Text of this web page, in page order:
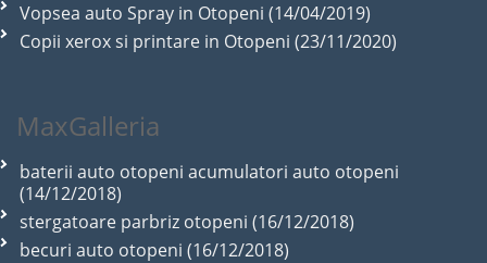
Vopsea auto Spray in Otopeni (14/04/2019)
Copii xerox si printare in Otopeni (23/11/2020)
MaxGalleria
baterii auto otopeni acumulatori auto otopeni
(14/12/2018)
stergatoare parbriz otopeni (16/12/2018)
becuri auto otopeni (16/12/2018)